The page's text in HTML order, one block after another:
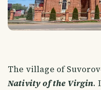
The village of
Nativity of the Virgin.